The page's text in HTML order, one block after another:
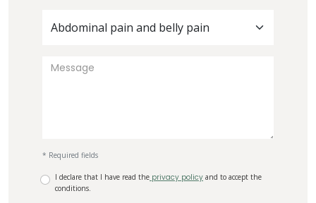
Abdominal pain and belly pain
* Required fields
I declare that I have read the privacy policy and to accept the
conditions.